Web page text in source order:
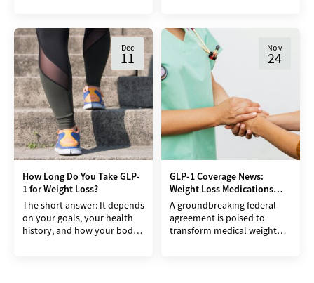
weight after years of dieting,
exercise programs,
Medicare, this is likely one of
the
Dec
11
How Long Do You Take GLP-
1 for Weight Loss?
The short answer: It depends
on your goals, your health
history, and how your body
Nov
24
GLP-1 Coverage News:
Weight Loss Medications
May Get Cheaper Soon
A groundbreaking federal
agreement is poised to
transform medical weight